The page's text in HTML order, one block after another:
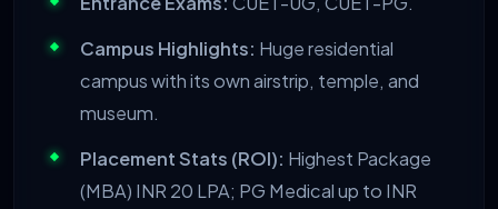
Campus Highlights: Huge residential
campus with its own airstrip, temple, and
museum.
Placement Stats (ROI): Highest Package
(MBA) INR 20 LPA; PG Medical up to INR